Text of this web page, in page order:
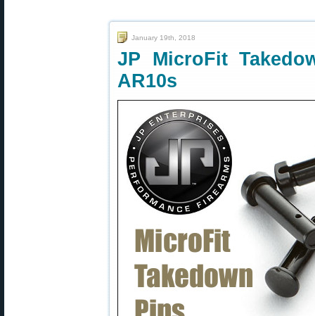
January 19th, 2018
JP MicroFit
AR10s